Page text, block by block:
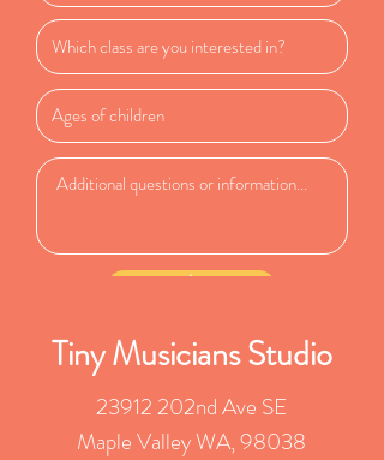
Submit
Tiny Musicians Studio
23912 202nd Ave SE
Maple Valley WA, 98038